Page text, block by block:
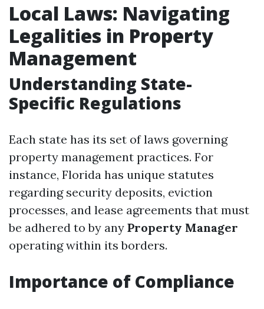
Local Laws: Navigating
Legalities in Property
Management
Understanding State-
Specific Regulations
Each state has its set of laws governing
property management practices. For
instance, Florida has unique statutes
regarding security deposits, eviction
processes, and lease agreements that must
be adhered to by any Property Manager
operating within its borders.
Importance of Compliance